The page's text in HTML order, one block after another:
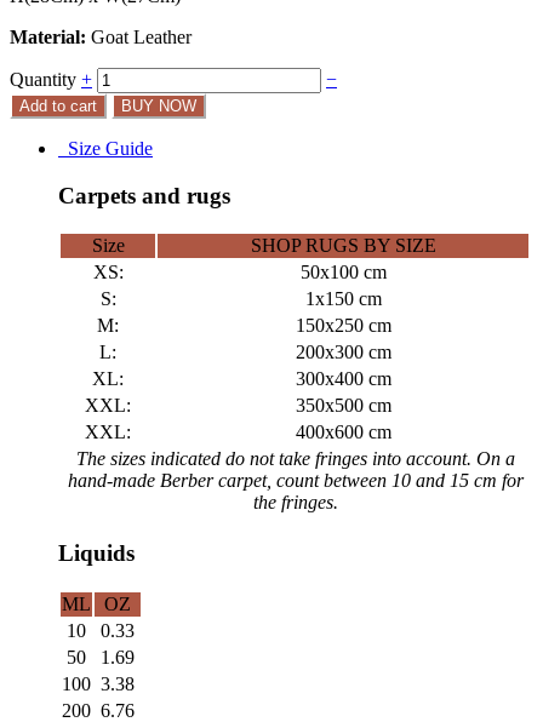
Material: Goat Leather
Quantity + −
Add to cart BUY NOW
Size Guide
Carpets and rugs
Size
SHOP RUGS BY SIZE
XS:
50x100 cm
S:
1x150 cm
M:
150x250 cm
L:
200x300 cm
XL:
300x400 cm
XXL:
350x500 cm
XXL:
400x600 cm
The sizes indicated do not take fringes into account. On a
hand-made Berber carpet, count between 10 and 15 cm for
the fringes.
Liquids
ML
OZ
10
0.33
50
1.69
100 3.38
200 6.76